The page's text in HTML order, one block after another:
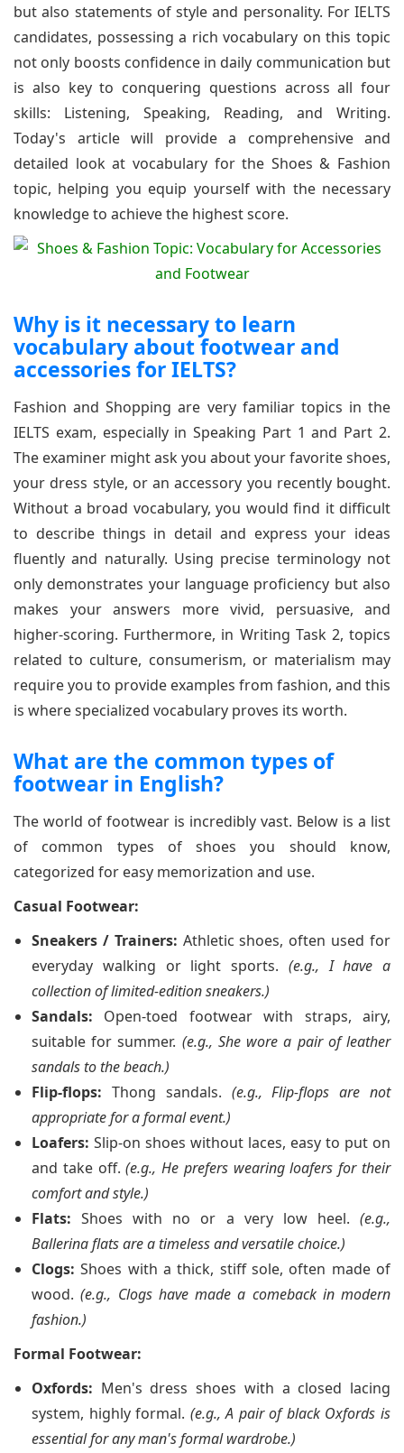
but also statements of style and personality. For IELTS
candidates, possessing a rich vocabulary on this topic
not only boosts confidence in daily communication but
is also key to conquering questions across all four
skills: Listening, Speaking, Reading, and Writing.
Today's article will provide a comprehensive and
detailed look at vocabulary for the Shoes & Fashion
topic, helping you equip yourself with the necessary
knowledge to achieve the highest score.
Why is it necessary to learn
vocabulary about footwear and
accessories for IELTS?
Fashion and Shopping are very familiar topics in the
IELTS exam, especially in Speaking Part 1 and Part 2.
The examiner might ask you about your favorite shoes,
your dress style, or an accessory you recently bought.
Without a broad vocabulary, you would find it difficult
to describe things in detail and express your ideas
fluently and naturally. Using precise terminology not
only demonstrates your language proficiency but also
makes your answers more vivid, persuasive, and
higher-scoring. Furthermore, in Writing Task 2, topics
related to culture, consumerism, or materialism may
require you to provide examples from fashion, and this
is where specialized vocabulary proves its worth.
What are the common types of
footwear in English?
The world of footwear is incredibly vast. Below is a list
of common types of shoes you should know,
categorized for easy memorization and use.
Casual Footwear:
Sneakers / Trainers: Athletic shoes, often used for
everyday walking or light sports. (e.g., I have a
collection of limited-edition sneakers.)
Sandals: Open-toed footwear with straps, airy,
suitable for summer. (e.g., She wore a pair of leather
sandals to the beach.)
Flip-flops: Thong sandals. (e.g., Flip-flops are not
appropriate for a formal event.)
Loafers: Slip-on shoes without laces, easy to put on
and take off.(e.g., He prefers wearing loafers for their
comfort and style.)
Flats: Shoes with no or a very low heel. (e.g.,
Ballerina flats are a timeless and versatile choice.)
Clogs: Shoes with a thick, stiff sole, often made of
wood.(e.g., Clogs have made a comeback in modern
fashion.)
Formal Footwear:
Oxfords: Men's dress shoes with a closed lacing
system, highly formal. (e.g., A pair of black Oxfords is
essential for any man's formal wardrobe.)